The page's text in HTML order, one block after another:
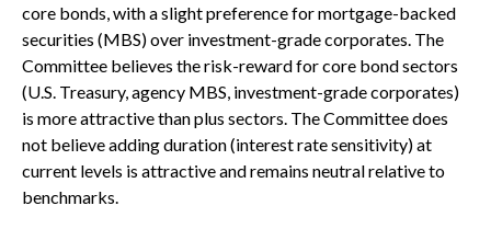
core bonds, with a slight preference for mortgage-backed
securities (MBS) over investment-grade corporates. The
Committee believes the risk-reward for core bond sectors
(U.S. Treasury, agency MBS, investment-grade corporates)
is more attractive than plus sectors. The Committee does
not believe adding duration (interest rate sensitivity) at
current levels is attractive and remains neutral relative to
benchmarks.